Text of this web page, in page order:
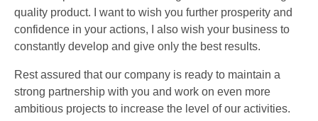
quality product. I want to wish you further prosperity and
confidence in your actions, I also wish your business to
constantly develop and give only the best results.
Rest assured that our company is ready to maintain a
strong partnership with you and work on even more
ambitious projects to increase the level of our activities.